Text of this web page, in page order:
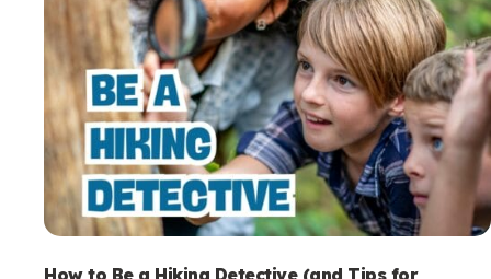
How to Be a Hiking Detective (and Tips for